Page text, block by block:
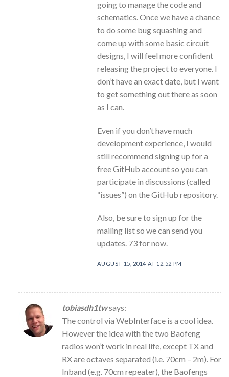
going to manage the code and
schematics. Once we have a chance
to do some bug squashing and
come up with some basic circuit
designs, I will feel more confident
releasing the project to everyone. I
don’t have an exact date, but I want
to get something out there as soon
as I can.
Even if you don’t have much
development experience, I would
still recommend signing up for a
free GitHub account so you can
participate in discussions (called
“issues”) on the GitHub repository.
Also, be sure to sign up for the
mailing list so we can send you
updates. 73 for now.
AUGUST 15, 2014 AT 12:52 PM
tobiasdh1twsays:
The control via WebInterface is a cool idea.
However the idea with the two Baofeng
radios won’t work in real life, except TX and
RX are octaves separated (i.e. 70cm – 2m). For
Inband (e.g. 70cm repeater), the Baofengs